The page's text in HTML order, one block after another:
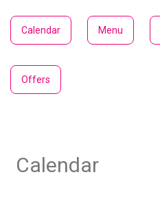
Calendar Menu
Offers
Calendar